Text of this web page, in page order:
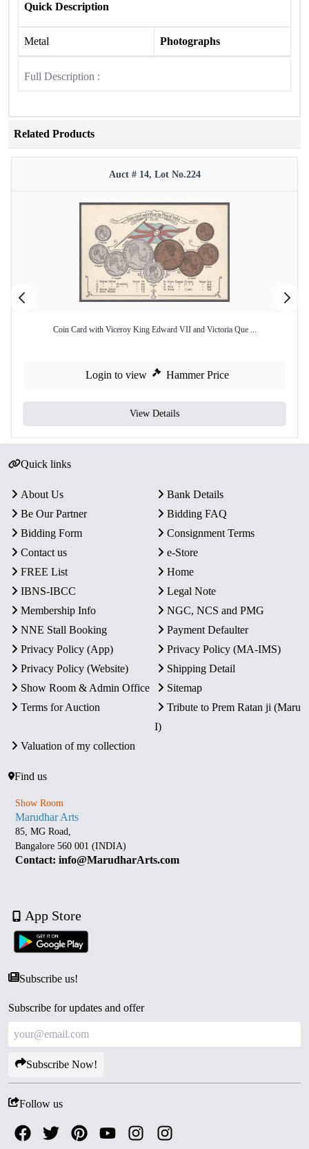
Quick Description
Metal Photographs
Full Description :
Related Products
Auct # 14, Lot No.224
Coin Card with Viceroy King Edward VII and Victoria Que ...
Login to view Hammer Price
View Details
Quick links
About Us
Bank Details
Be Our Partner
Bidding FAQ
Bidding Form
Consignment Terms
Contact us
e-Store
FREE List
Home
IBNS-IBCC
Legal Note
Membership Info
NGC, NCS and PMG
NNE Stall Booking
Payment Defaulter
Privacy Policy (App)
Privacy Policy (MA-IMS)
Privacy Policy (Website)
Shipping Detail
Show Room & Admin Office
Sitemap
Terms for Auction
Tribute to Prem Ratan ji (Maru
I)
Valuation of my collection
Find us
Show Room
Marudhar Arts
85, MG Road,
Bangalore 560 001 (INDIA)
Contact: info@MarudharArts.com
App Store
Subscribe us!
Subscribe for updates and offer
Subscribe Now!
Follow us